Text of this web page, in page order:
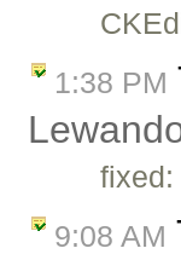
1:38 PM
9:08 AM